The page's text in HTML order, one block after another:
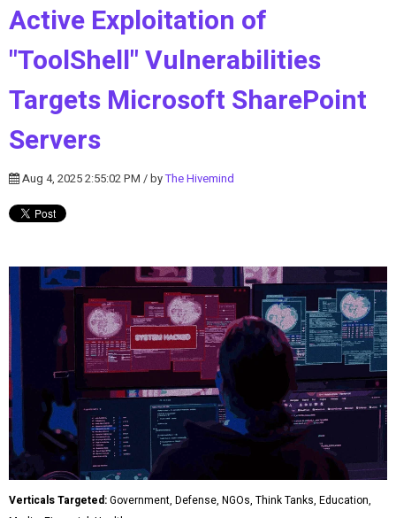
Active Exploitation of
"ToolShell" Vulnerabilities
Targets Microsoft SharePoint
Servers
Aug 4, 2025 2:55:02 PM / byThe Hivemind
Verticals Targeted:Government, Defense, NGOs, Think Tanks, Education,